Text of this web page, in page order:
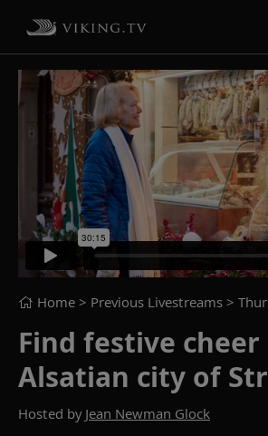
Home > Previous Livestreams >
Find festive
Alsatian city of
Hosted by Jean Newman Glock